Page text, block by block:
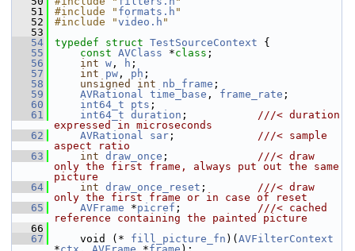
   51
#include " formats.h "
   52
#include "video.h "
   53
   54
typedef struct TestSourceContext {
   55
const AVClass *class ;
   56
int w , h ;
   57
int pw , ph ;
   58
unsigned int nb_frame ;
   59
AVRational time_base , frame_rate ;
   60
int64_t pts ;
   61
int64_t duration ; ///< duration
expressed in microseconds
   62
AVRational sar ; ///< sample
aspect ratio
   63
int draw_once ; ///< draw
only the first frame, always put out the same
picture
   64
int draw_once_reset ; ///< draw
only the first frame or in case of reset
   65
AVFrame *picref ; ///< cached
reference containing the painted picture
   66
   67
void (* fill_picture_fn )( AVFilterContext